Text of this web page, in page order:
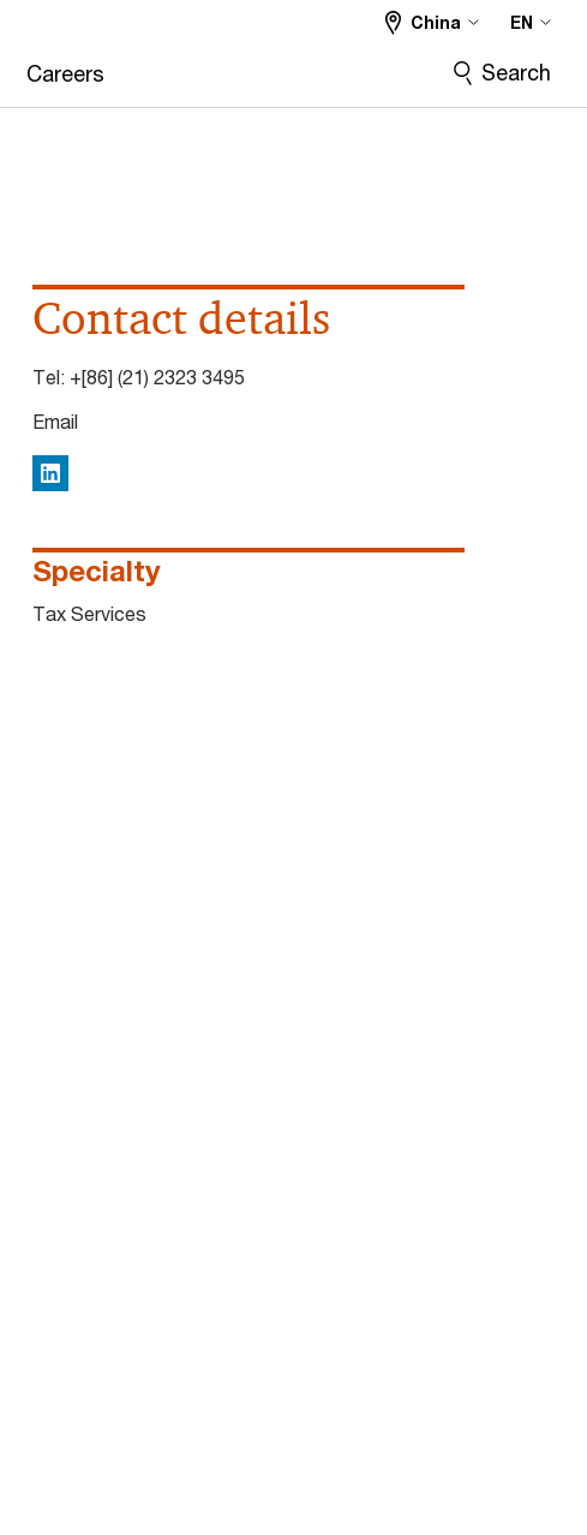
Careers
China EN
Search
Contact details
Tel: +[86] (21) 2323 3495
Email
LinkedIn
Specialty
Tax Services